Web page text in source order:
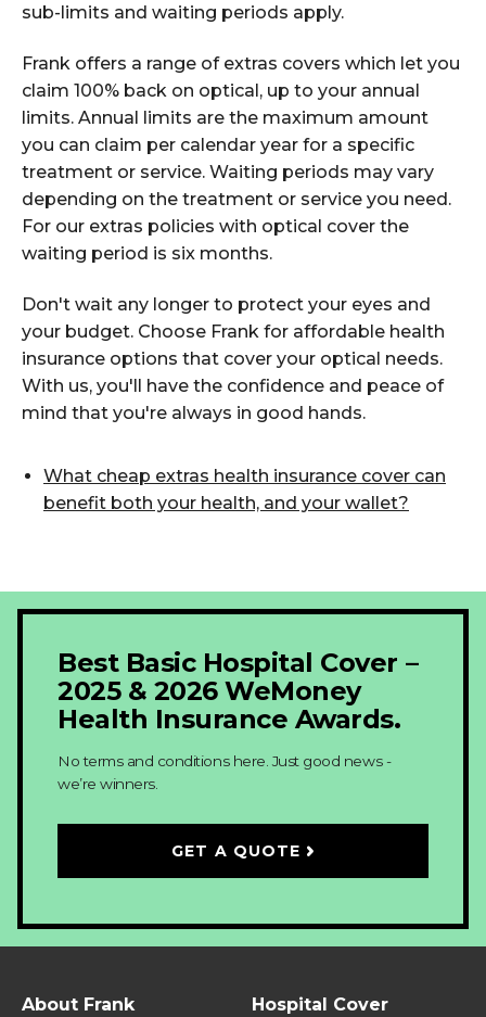
sub-limits and waiting periods apply.
Frank offers a range of extras covers which let you
claim 100% back on optical, up to your annual
limits. Annual limits are the maximum amount
you can claim per calendar year for a specific
treatment or service. Waiting periods may vary
depending on the treatment or service you need.
For our extras policies with optical cover the
waiting period is six months.
Don't wait any longer to protect your eyes and
your budget. Choose Frank for affordable health
insurance options that cover your optical needs.
With us, you'll have the confidence and peace of
mind that you're always in good hands.
What cheap extras health insurance cover can
benefit both your health, and your wallet?
Best Basic Hospital Cover –
2025 & 2026 WeMoney
Health Insurance Awards.
No terms and conditions here. Just good news -
we’re winners.
GET A QUOTE
About Frank Hospital Cover